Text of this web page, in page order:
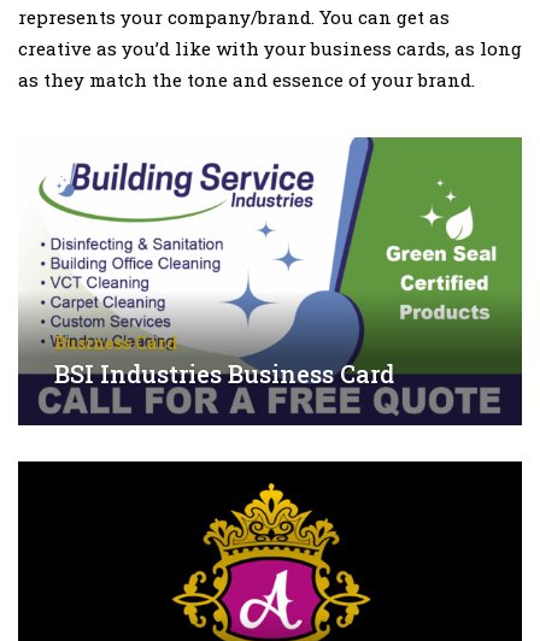
represents your company/brand. You can get as
creative as you’d like with your business cards, as long
as they match the tone and essence of your brand.
Business Card
BSI Industries Business Card